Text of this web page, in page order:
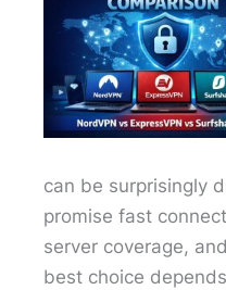
can be surprisingly
promise fast
server coverage,
best choice